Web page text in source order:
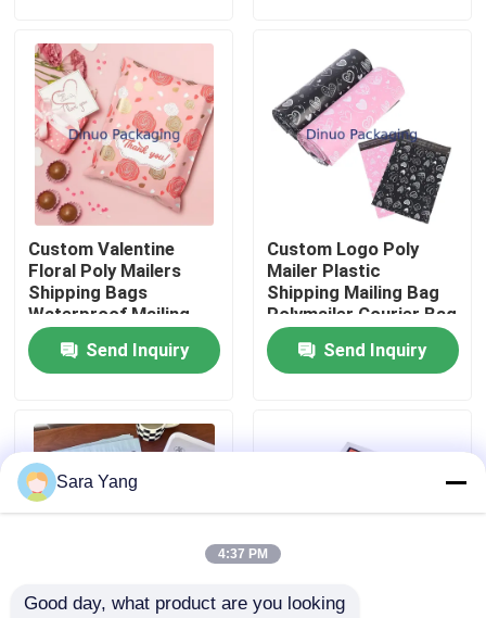
Products
Videos
About Us
Factory Tour
Quality Control
News
Bubble Mailing Bags
Custom Valentine
Floral Poly Mailers
Shipping Bags
Waterproof Mailing
Bag For Packaging
Send Inquiry
Custom Logo Poly
Mailer Plastic
Shipping Mailing Bag
Polymailer Courier Bag
Send Inquiry
Sara Yang
4:37 PM
Good day, what product are you looking